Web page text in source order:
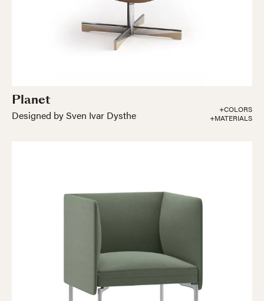
Planet
Designed by Sven Ivar Dysthe
+COLORS
+MATERIALS